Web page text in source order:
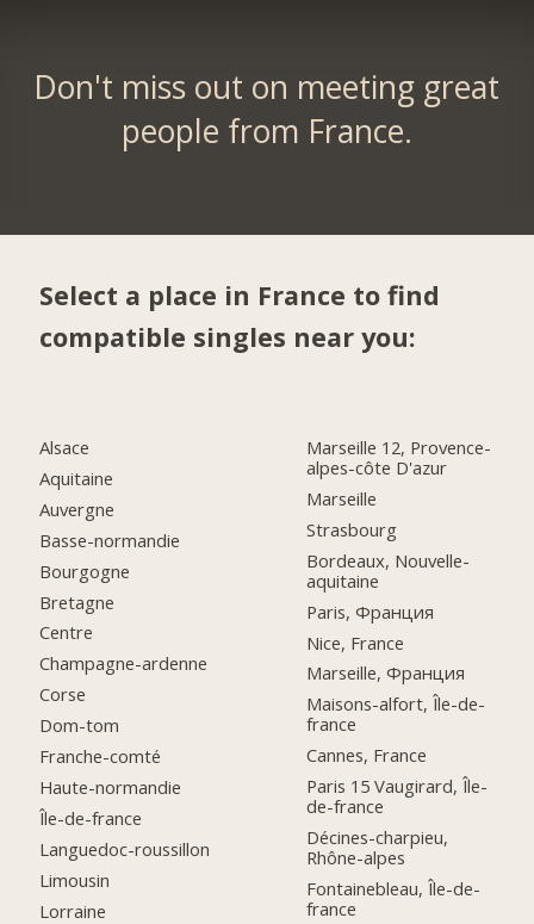
Don't miss out on meeting great
people from France.
Select a place in France to find
compatible singles near you:
Alsace
Aquitaine
Auvergne
Basse-normandie
Bourgogne
Bretagne
Centre
Champagne-ardenne
Corse
Dom-tom
Franche-comté
Haute-normandie
Île-de-france
Languedoc-roussillon
Limousin
Lorraine
Marseille 12, Provence-
alpes-côte D'azur
Marseille
Strasbourg
Bordeaux, Nouvelle-
aquitaine
Paris, Франция
Nice, France
Marseille, Франция
Maisons-alfort, Île-de-
france
Cannes, France
Paris 15 Vaugirard, Île-
de-france
Décines-charpieu,
Rhône-alpes
Fontainebleau, Île-de-
france